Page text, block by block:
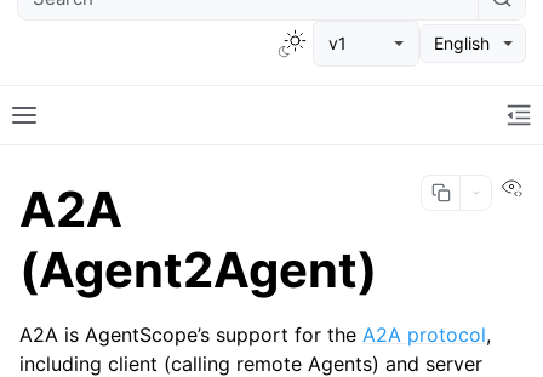
v1 English
A2A
(Agent2Agent)
A2A is AgentScope’s support for the A2A protocol,
including client (calling remote Agents) and server